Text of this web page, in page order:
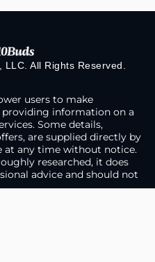
All Rights Reserved.
users to make
information on a
Some details,
are supplied directly by
at any time without notice.
researched, it does
advice and should not